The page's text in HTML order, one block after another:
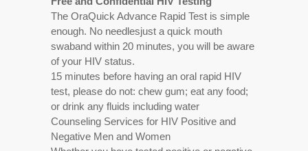
The OraQuick Advance Rapid Test is simple
enough. No needlesjust a quick mouth
swaband within 20 minutes, you will be aware
of your HIV status.
15 minutes before having an oral rapid HIV
test, please do not: chew gum; eat any food;
or drink any fluids including water
Counseling Services for HIV Positive and
Negative Men and Women